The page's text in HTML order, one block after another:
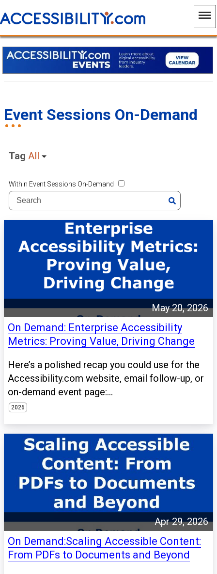
Event Sessions On-Demand
Tag All
Within Event Sessions On-Demand
May 20, 2026
On Demand: Enterprise Accessibility
Metrics: Proving Value, Driving Change
Here’s a polished recap you could use for the
Accessibility.com website, email follow-up, or
on-demand event page:...
2026
Apr 29, 2026
On Demand:Scaling Accessible Content:
From PDFs to Documents and Beyond